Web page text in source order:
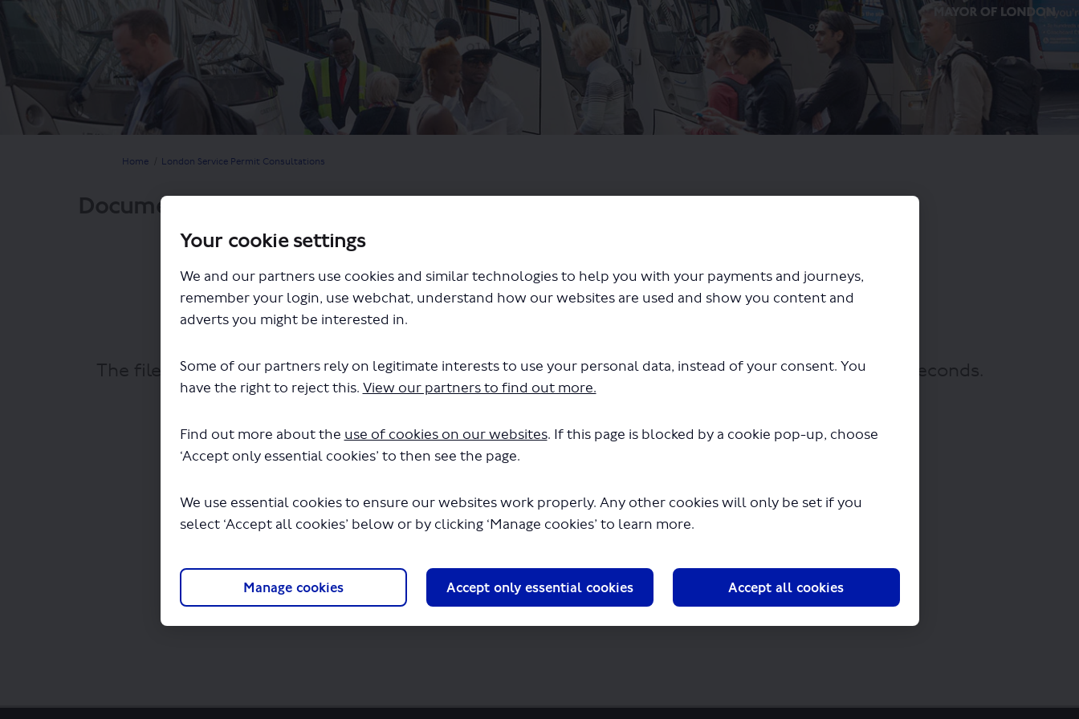
Your cookie settings
We and our partners use cookies and similar technologies to help you with your payments and journeys,
remember your login, use webchat, understand how our websites are used and show you content and
adverts you might be interested in.
Some of our partners rely on legitimate interests to use your personal data, instead of your consent. You
have the right to reject this. View our partners to find out more.
Find out more about the use of cookies on our websites. If this page is blocked by a cookie pop-up, choose
‘Accept only essential cookies’ to then see the page.
We use essential cookies to ensure our websites work properly. Any other cookies will only be set if you
select ‘Accept all cookies’ below or by clicking ‘Manage cookies’ to learn more.
Manage cookies Accept only essential cookies Accept all cookies
You are here:
Home London Service Permit Consultations
Documents
The file "Bustronome Ltd - Renewal of Permit - LSP0889.pdf" will begin downloading in a few seconds.